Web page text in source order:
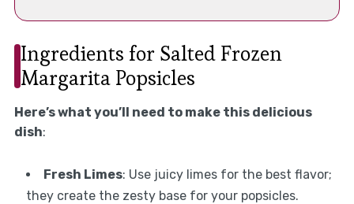
Ingredients for Salted Frozen
Margarita Popsicles
Here’s what you’ll need to make this delicious
dish:
Fresh Limes: Use juicy limes for the best flavor;
they create the zesty base for your popsicles.